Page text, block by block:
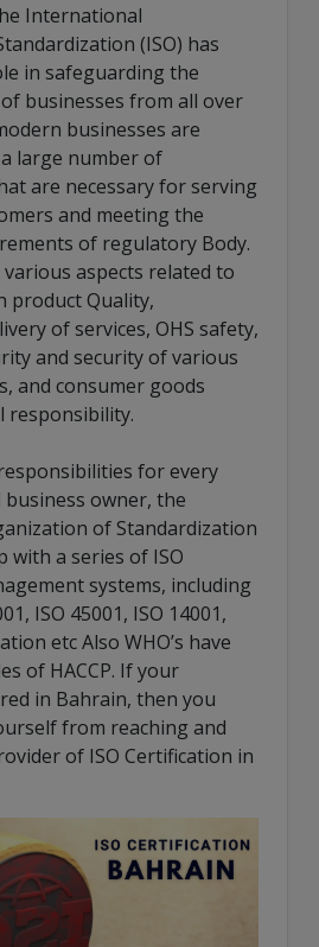
International
(ISO) has
in safeguarding the
businesses from all over
businesses are
large number of
are necessary for serving
and meeting the
of regulatory Body.
aspects related to
product Quality,
of services, OHS safety,
and security of various
and consumer goods
responsibility.
for every
owner, the
of Standardization
with a series of ISO
systems, including
ISO 45001, ISO 14001,
etc Also WHO’s have
of HACCP. If your
in Bahrain, then you
from reaching and
of ISO Certification in